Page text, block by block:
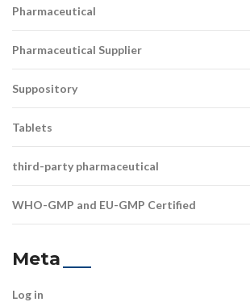
Pharmaceutical
Pharmaceutical Supplier
Suppository
Tablets
third-party pharmaceutical
WHO-GMP and EU-GMP Certified
Meta
Log in